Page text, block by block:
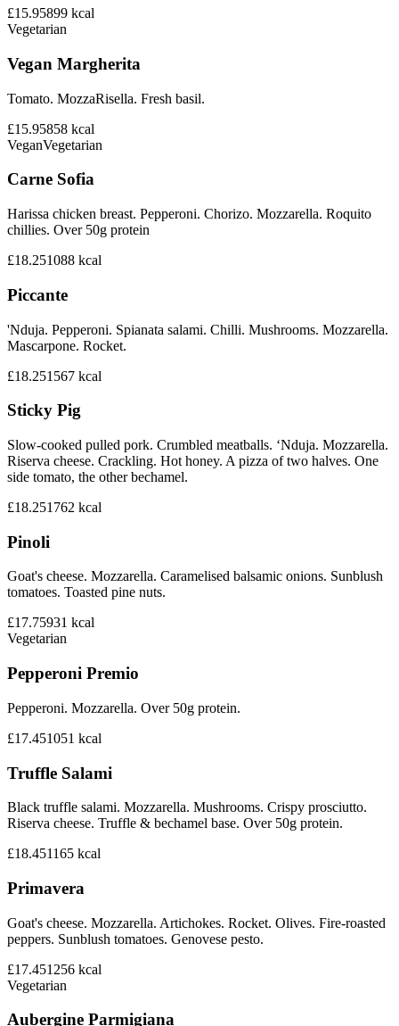
£15.95899 kcal
Vegetarian
Vegan Margherita
Tomato. MozzaRisella. Fresh basil.
£15.95858 kcal
VeganVegetarian
Carne Sofia
Harissa chicken breast. Pepperoni. Chorizo. Mozzarella. Roquito
chillies. Over 50g protein
£18.251088 kcal
Piccante
'Nduja. Pepperoni. Spianata salami. Chilli. Mushrooms. Mozzarella.
Mascarpone. Rocket.
£18.251567 kcal
Sticky Pig
Slow-cooked pulled pork. Crumbled meatballs. ‘Nduja. Mozzarella.
Riserva cheese. Crackling. Hot honey. A pizza of two halves. One
side tomato, the other bechamel.
£18.251762 kcal
Pinoli
Goat's cheese. Mozzarella. Caramelised balsamic onions. Sunblush
tomatoes. Toasted pine nuts.
£17.75931 kcal
Vegetarian
Pepperoni Premio
Pepperoni. Mozzarella. Over 50g protein.
£17.451051 kcal
Truffle Salami
Black truffle salami. Mozzarella. Mushrooms. Crispy prosciutto.
Riserva cheese. Truffle & bechamel base. Over 50g protein.
£18.451165 kcal
Primavera
Goat's cheese. Mozzarella. Artichokes. Rocket. Olives. Fire-roasted
peppers. Sunblush tomatoes. Genovese pesto.
£17.451256 kcal
Vegetarian
Aubergine Parmigiana